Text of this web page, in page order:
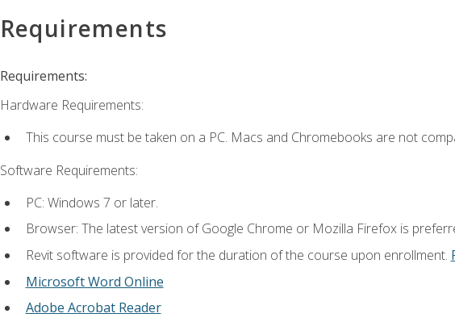
Requirements
Requirements:
Hardware Requirements:
This course must be taken on a PC. Macs and Chromebooks are not
Software Requirements:
PC: Windows 7 or later.
Browser: The latest version of Google Chrome or Mozilla Firefox is
Revit software is provided for the duration of the course upon enrollment.
Microsoft Word Online
Adobe Acrobat Reader